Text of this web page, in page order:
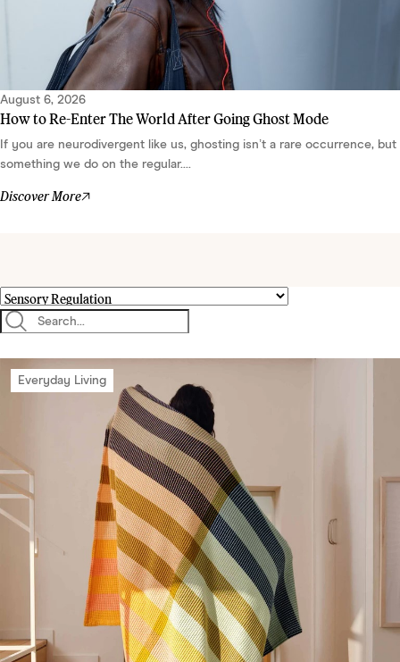
August 6, 2026
How to Re-Enter The World After Going Ghost Mode
If you are neurodivergent like us, ghosting isn’t a rare occurrence, but
something we do on the regular....
Discover More
Everyday Living